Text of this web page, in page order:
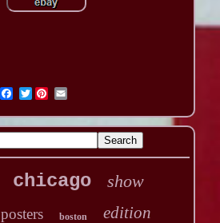
Twitter
chicago show
posters boston edition